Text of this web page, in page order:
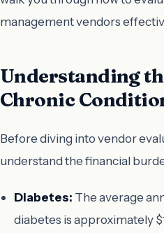
management vendors
Understanding
Chronic
Before diving into vendor
understand the financial
Diabetes: The average
diabetes is approximately